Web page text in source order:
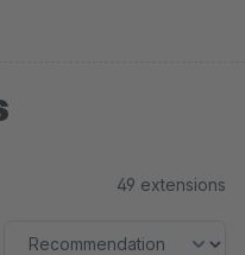
49 extensions